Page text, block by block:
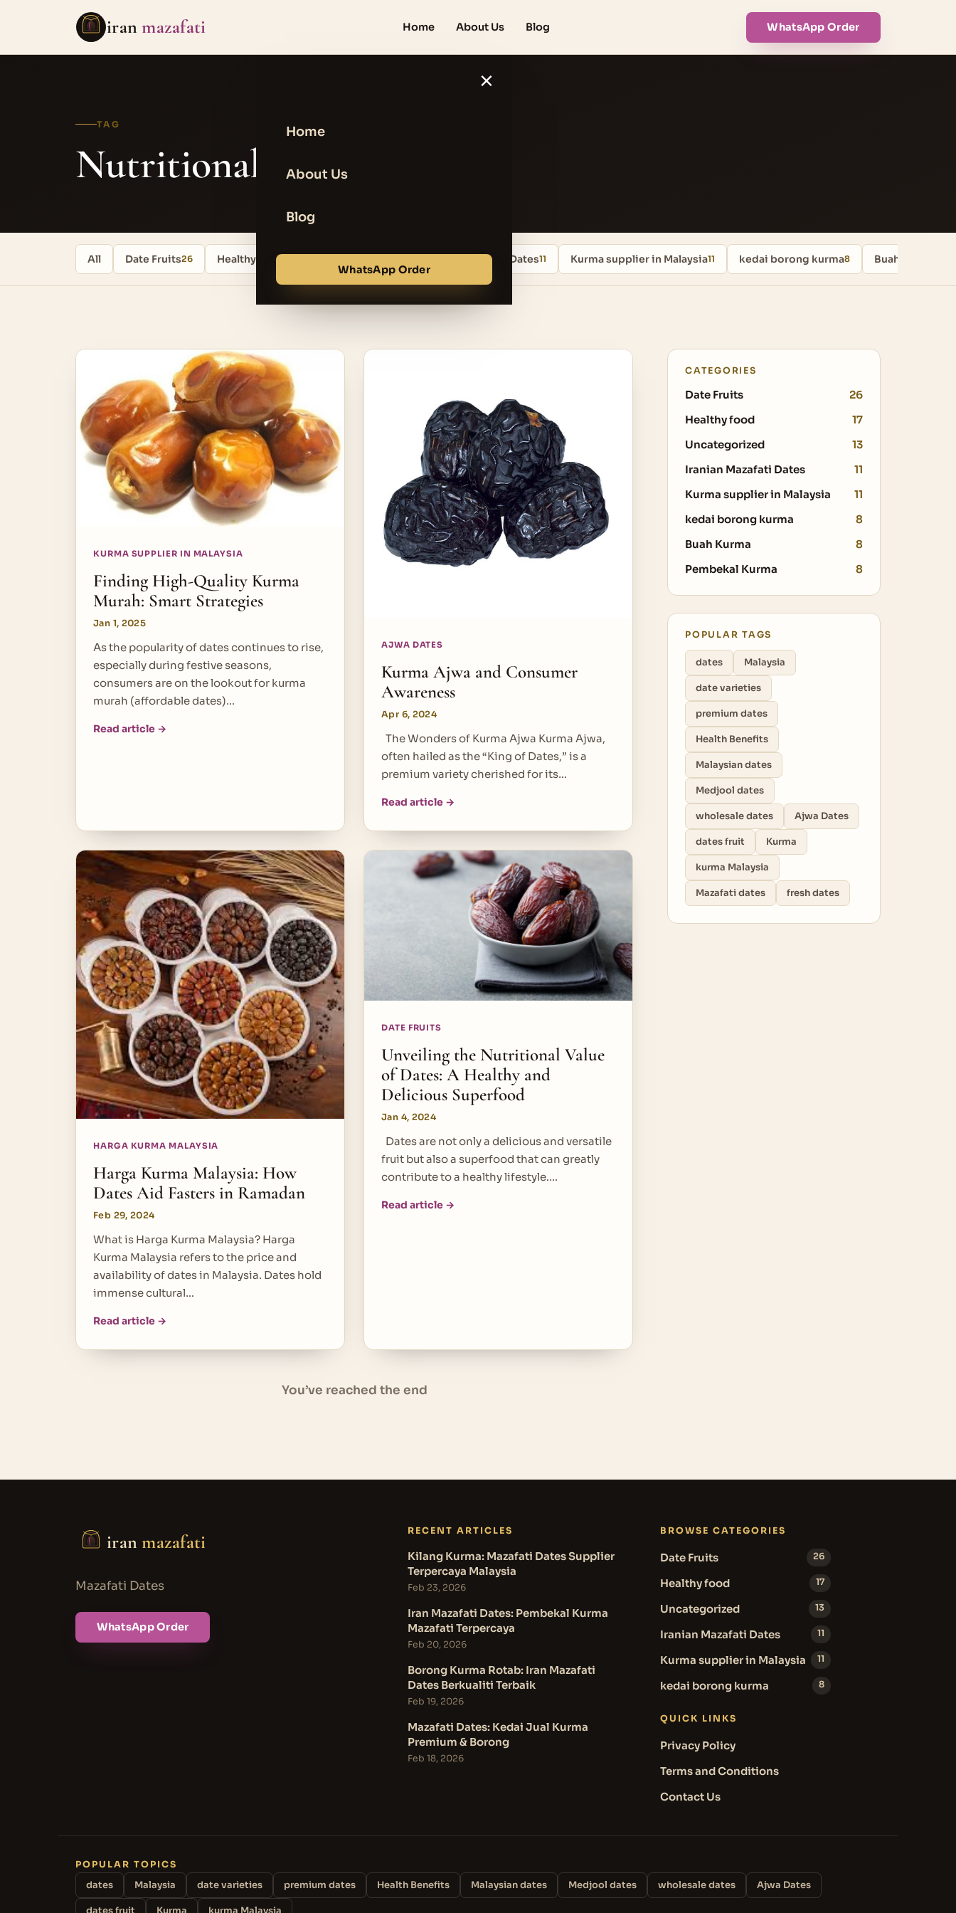
iranmazafati Home About Us Blog WhatsApp Order
×
Home
About Us
Blog
WhatsApp Order
TAG
Nutritional value
All Date Fruits26 Healthy food Iranian Mazafati Dates11 Kurma supplier in Malaysia11 kedai borong kurma8 Buah Kurma
KURMA SUPPLIER IN MALAYSIA
Finding High-Quality Kurma
Murah: Smart Strategies
Jan 1, 2025
As the popularity of dates continues to rise,
especially during festive seasons,
consumers are on the lookout for kurma
murah (affordable dates)…
Read article →
AJWA DATES
Kurma Ajwa and Consumer
Awareness
Apr 6, 2024
The Wonders of Kurma Ajwa Kurma Ajwa,
often hailed as the “King of Dates,” is a
premium variety cherished for its…
Read article →
HARGA KURMA MALAYSIA
Harga Kurma Malaysia: How
Dates Aid Fasters in Ramadan
Feb 29, 2024
What is Harga Kurma Malaysia? Harga
Kurma Malaysia refers to the price and
availability of dates in Malaysia. Dates hold
immense cultural…
Read article →
DATE FRUITS
Unveiling the Nutritional Value
of Dates: A Healthy and
Delicious Superfood
Jan 4, 2024
Dates are not only a delicious and versatile
fruit but also a superfood that can greatly
contribute to a healthy lifestyle.…
Read article →
You’ve reached the end
CATEGORIES
Date Fruits
26
Healthy food
17
Uncategorized
13
Iranian Mazafati Dates
11
Kurma supplier in Malaysia
11
kedai borong kurma
8
Buah Kurma
8
Pembekal Kurma
8
POPULAR TAGS
dates Malaysia
date varieties
premium dates
Health Benefits
Malaysian dates
Medjool dates
wholesale dates Ajwa Dates
dates fruit Kurma
kurma Malaysia
Mazafati dates fresh dates
iranmazafati
Mazafati Dates
WhatsApp Order
RECENT ARTICLES
Kilang Kurma: Mazafati Dates Supplier
Terpercaya Malaysia
Feb 23, 2026
Iran Mazafati Dates: Pembekal Kurma
Mazafati Terpercaya
Feb 20, 2026
Borong Kurma Rotab: Iran Mazafati
Dates Berkualiti Terbaik
Feb 19, 2026
Mazafati Dates: Kedai Jual Kurma
Premium & Borong
Feb 18, 2026
BROWSE CATEGORIES
Date Fruits 26
Healthy food 17
Uncategorized 13
Iranian Mazafati Dates 11
Kurma supplier in Malaysia 11
kedai borong kurma 8
QUICK LINKS
Privacy Policy
Terms and Conditions
Contact Us
POPULAR TOPICS
dates Malaysia date varieties premium dates Health Benefits Malaysian dates Medjool dates wholesale dates Ajwa Dates
dates fruit Kurma kurma Malaysia